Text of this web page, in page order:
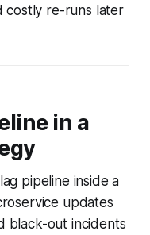
costly re-runs later
in a
pipeline inside a
updates
black-out incidents